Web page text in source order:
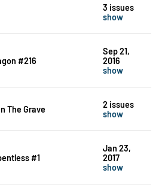
3 issues
show
#216
Sep 21,
2016
show
The Grave
2 issues
show
#1
Jan 23,
2017
show